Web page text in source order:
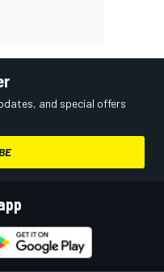
and special offers